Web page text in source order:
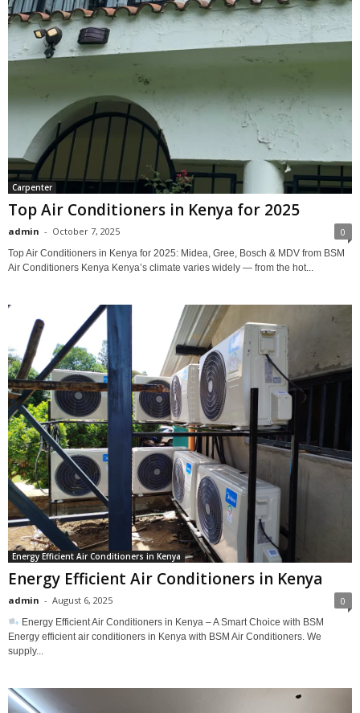
Carpenter
Top Air Conditioners in Kenya for 2025
admin - October 7, 2025 0
Top Air Conditioners in Kenya for 2025: Midea, Gree, Bosch & MDV from BSM
Air Conditioners Kenya Kenya’s climate varies widely — from the hot...
Energy Efficient Air Conditioners in Kenya
Energy Efficient Air Conditioners in Kenya
admin - August 6, 2025 0
Energy Efficient Air Conditioners in Kenya – A Smart Choice with BSM
Energy efficient air conditioners in Kenya with BSM Air Conditioners. We
supply...